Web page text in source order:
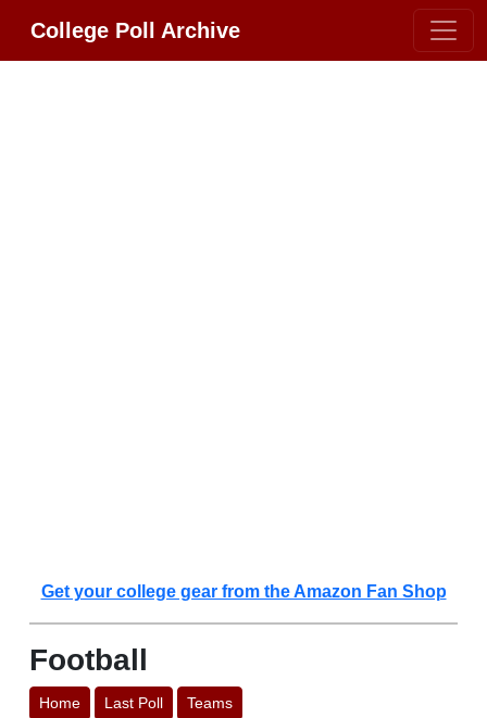
College Poll Archive
Get your college gear from the Amazon Fan Shop
Football
Home Last Poll Teams